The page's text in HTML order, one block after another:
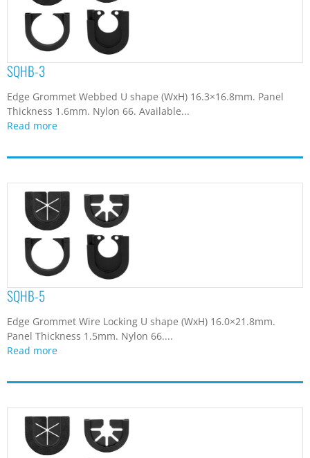
SQHB-3
Edge Grommet Webbed U shape (WxH) 16.3×16.8mm. Panel
Thickness 1.6mm. Nylon 66. Available...
Read more
SQHB-5
Edge Grommet Wire Locking U shape (WxH) 16.0×21.8mm.
Panel Thickness 1.5mm. Nylon 66....
Read more